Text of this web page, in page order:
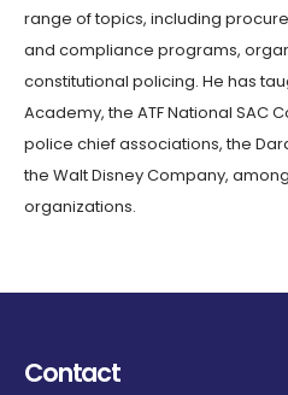
range of topics, including
and compliance programs,
constitutional policing. He has
Academy, the ATF National SAC
police chief associations, the
the Walt Disney Company,
organizations.
Contact